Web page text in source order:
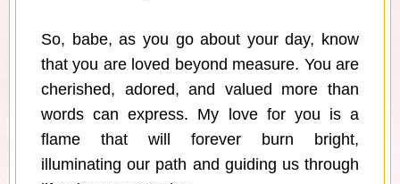
So, babe, as you go about your day, know
that you are loved beyond measure. You are
cherished, adored, and valued more than
words can express. My love for you is a
flame that will forever burn bright,
illuminating our path and guiding us through